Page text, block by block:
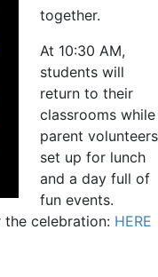
together.
At 10:30 AM,
students will
return to their
classrooms while
parent volunteers
set up for lunch
and a day full of
fun events.
the celebration: HERE